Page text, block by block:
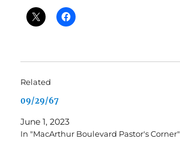
Related
09/29/67
June 1, 2023
In "MacArthur Boulevard Pastor's Corner"